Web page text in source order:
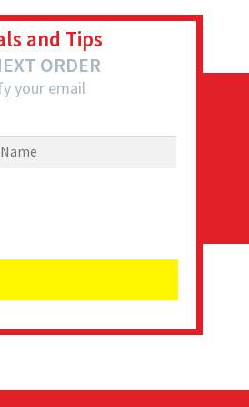
and Tips
ORDER
your email